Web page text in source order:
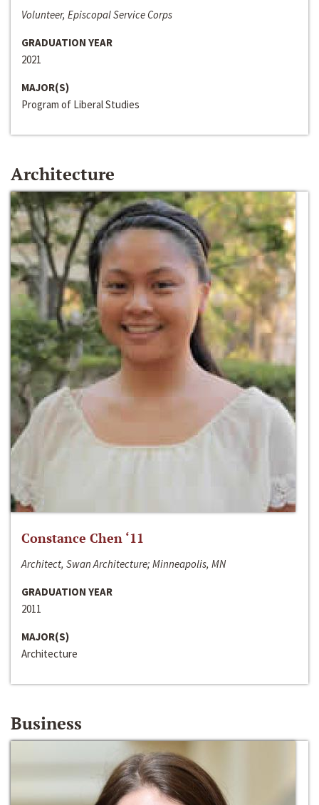
Volunteer, Episcopal Service Corps
GRADUATION YEAR
2021
MAJOR(S)
Program of Liberal Studies
Architecture
Constance Chen ‘11
Architect, Swan Architecture; Minneapolis, MN
GRADUATION YEAR
2011
MAJOR(S)
Architecture
Business